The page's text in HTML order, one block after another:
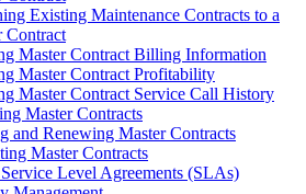
Existing Maintenance Contracts to a
Contract
Master Contract Billing Information
Master Contract Profitability
Master Contract Service Call History
Master Contracts
and Renewing Master Contracts
Master Contracts
Level Agreements (SLAs)